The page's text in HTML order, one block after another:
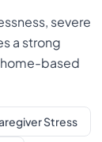
severe
a strong
based
Stress